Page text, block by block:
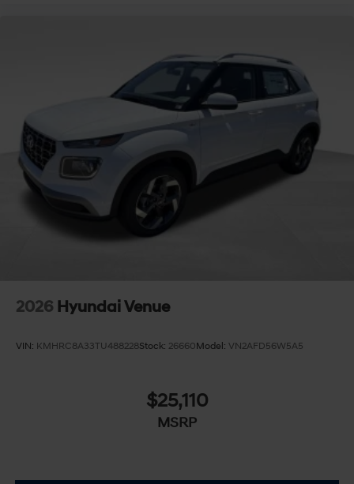
2026 Hyundai Venue
VIN: KMHRC8A33TU488228Stock: 26660Model: VN2AFD56W5A5
$25,110
MSRP